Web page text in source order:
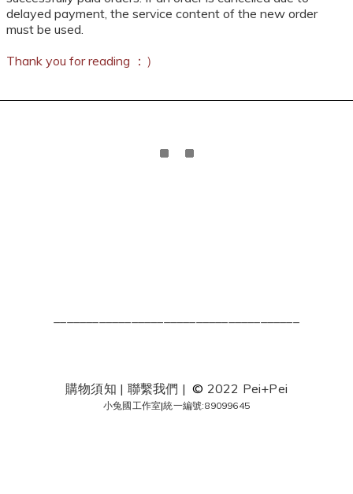
delayed payment, the service content of the new order
must be used.
Thank you for reading ：）
購物須知 | 聯繫我們 |© 2022 Pei+Pei
小兔國工作室|統一編號:89099645